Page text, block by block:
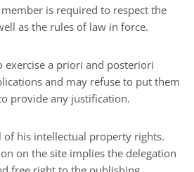
is required to respect the
as the rules of law in force.
exercise a priori and posteriori
and may refuse to put them
provide any justification.
of his intellectual property rights.
on the site implies the delegation